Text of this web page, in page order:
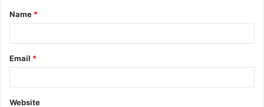
*
Name *
Email *
Website